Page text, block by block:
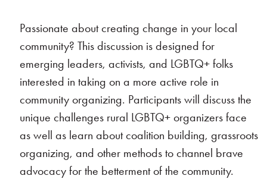
Passionate about creating change in your local
community? This discussion is designed for
emerging leaders, activists, and LGBTQ+ folks
interested in taking on a more active role in
community organizing. Participants will discuss the
unique challenges rural LGBTQ+ organizers face
as well as learn about coalition building, grassroots
organizing, and other methods to channel brave
advocacy for the betterment of the community.